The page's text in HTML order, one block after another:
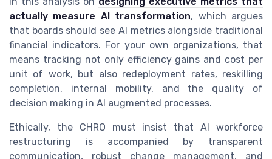
actually measure AI transformation, which argues
that boards should see AI metrics alongside traditional
financial indicators. For your own organizations, that
means tracking not only efficiency gains and cost per
unit of work, but also redeployment rates, reskilling
completion, internal mobility, and the quality of
decision making in AI augmented processes.
Ethically, the CHRO must insist that AI workforce
restructuring is accompanied by transparent
communication, robust change management, and